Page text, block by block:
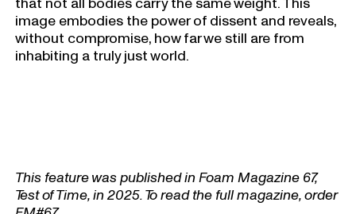
image embodies the power of dissent and reveals,
without compromise, how far we still are from
inhabiting a truly just world.
This feature was published in Foam Magazine 67,
Test of Time, in 2025. To read the full magazine, order